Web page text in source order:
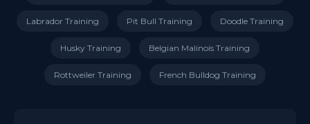
Labrador Training Pit Bull Training Doodle Training
Husky Training Belgian Malinois Training
Rottweiler Training French Bulldog Training